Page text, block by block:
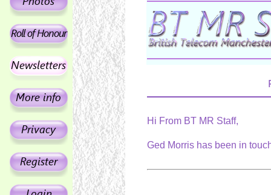
Hi From BT MR Staff,
Ged Morris has been in